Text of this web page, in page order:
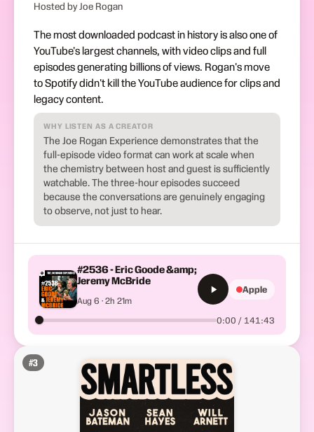
Hosted by Joe Rogan
The most downloaded podcast in history is also one of
YouTube's largest channels, with video clips and full
episodes generating billions of views. Rogan's move
to Spotify didn't kill the YouTube audience for clips and
legacy content.
WHY LISTEN AS A CREATOR
The Joe Rogan Experience demonstrates that the
full-episode video format can work at scale when
the chemistry between host and guest is sufficiently
watchable. The three-hour episodes succeed
because the conversations are genuinely engaging
to observe, not just to hear.
#2536 - Eric Goode &amp;
Jeremy McBride
Aug 6 · 2h 21m
0:00 / 141:43
Apple
#3